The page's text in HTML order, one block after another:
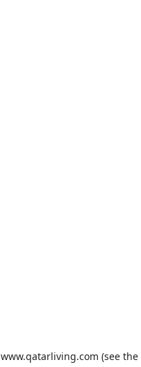
www.qatarliving.com (see the